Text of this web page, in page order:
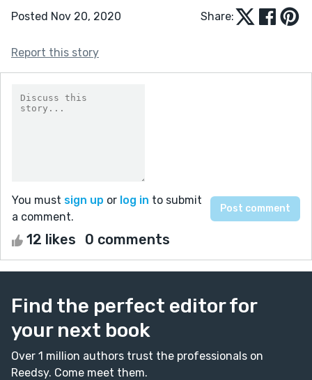
Posted Nov 20, 2020 Share:
Report this story
You must sign up or log in to submit
a comment.
12 likes 0 comments
Find the perfect editor for
your next book
Over 1 million authors trust the professionals on
Reedsy. Come meet them.